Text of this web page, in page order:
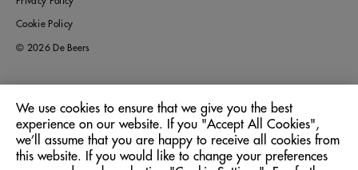
Cookie Policy
© 2026 De Beers
Location: Greece
Language: English
We use cookies to ensure that we give you the best
experience on our website. If you "Accept All Cookies",
we’ll assume that you are happy to receive all cookies from
this website. If you would like to change your preferences